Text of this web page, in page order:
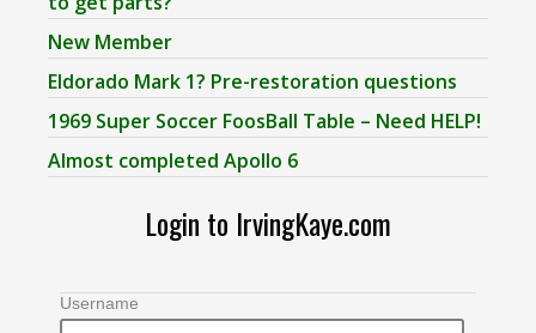
New Member
Eldorado Mark 1? Pre-restoration questions
1969 Super Soccer FoosBall Table – Need HELP!
Almost completed Apollo 6
Login to IrvingKaye.com
Username